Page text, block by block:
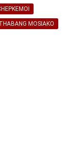
MOSIAKO